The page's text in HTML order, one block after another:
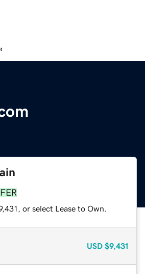
or select Lease to Own.
USD $9,431